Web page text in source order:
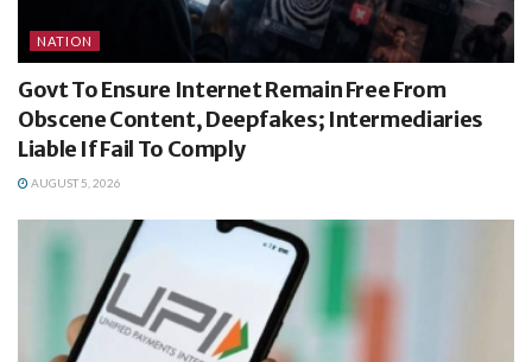
NATION
Govt To Ensure Internet Remain Free From
Obscene Content, Deepfakes; Intermediaries
Liable If Fail To Comply
AUGUST 5, 2026